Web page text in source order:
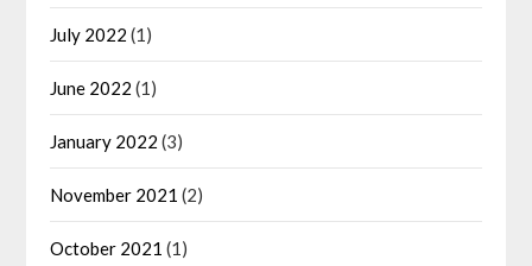
July 2022 (1)
June 2022 (1)
January 2022 (3)
November 2021 (2)
October 2021 (1)